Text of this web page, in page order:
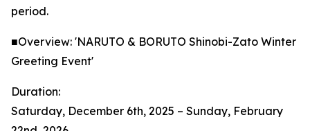
period.
■Overview: 'NARUTO & BORUTO Shinobi-Zato Winter
Greeting Event'
Duration:
Saturday, December 6th, 2025 – Sunday, February